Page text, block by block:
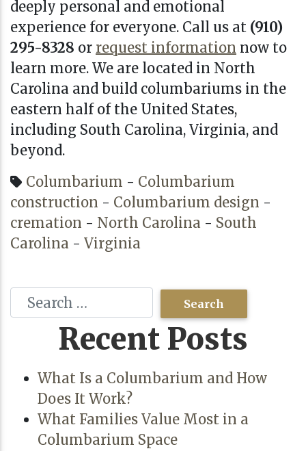
deeply personal and emotional
experience for everyone. Call us at (910)
295-8328 or request information now to
learn more. We are located in North
Carolina and build columbariums in the
eastern half of the United States,
including South Carolina, Virginia, and
beyond.
Columbarium - Columbarium
construction - Columbarium design -
cremation - North Carolina - South
Carolina - Virginia
Recent Posts
What Is a Columbarium and How
Does It Work?
What Families Value Most in a
Columbarium Space